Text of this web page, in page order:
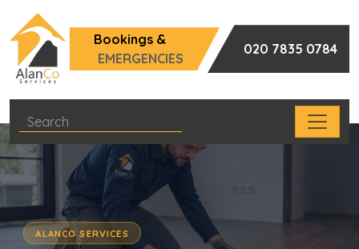
Bookings &
EMERGENCIES
020 7835 0784
ALANCO SERVICES